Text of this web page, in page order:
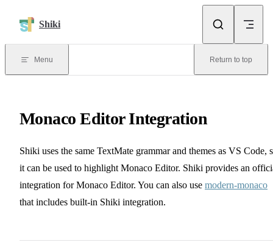
Shiki
Menu Return to top
Monaco Editor Integration
Shiki uses the same TextMate grammar and themes as VS Code,
it can be used to highlight Monaco Editor. Shiki provides an
integration for Monaco Editor. You can also use modern-monaco
that includes built-in Shiki integration.